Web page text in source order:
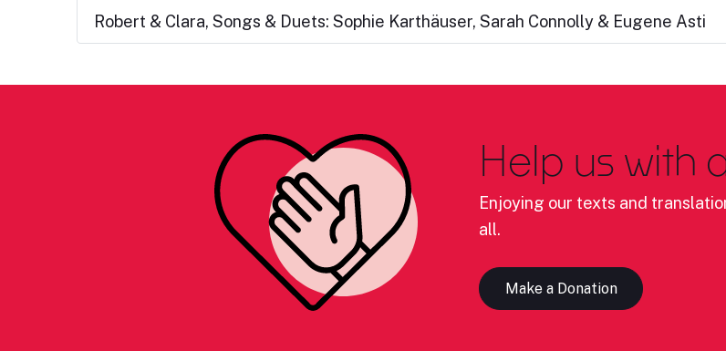
Robert & Clara, Songs & Duets: Sophie Karthäuser, Sarah Connolly & Eugene Asti
Help us with
Enjoying our texts and
all.
Make a Donation